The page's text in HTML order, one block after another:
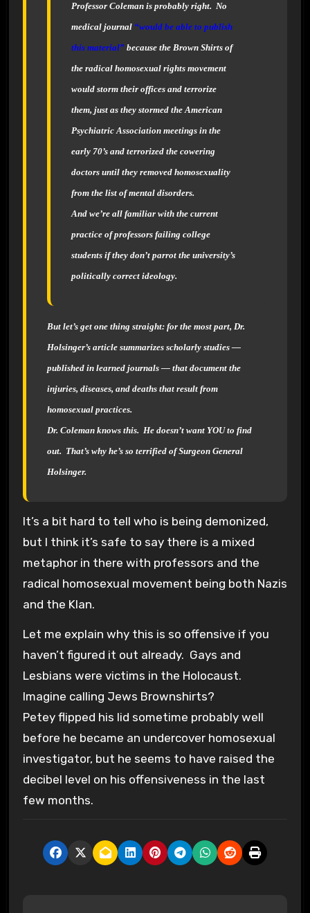
Professor Coleman is probably right. No
medical journal “would be able to publish
this material” because the Brown Shirts of
the radical homosexual rights movement
would storm their offices and terrorize
them, just as they stormed the American
Psychiatric Association meetings in the
early 70’s and terrorized the cowering
doctors until they removed homosexuality
from the list of mental disorders.
And we’re all familiar with the current
practice of professors failing college
students if they don’t parrot the university’s
politically correct ideology.
But let’s get one thing straight: for the most part, Dr.
Holsinger’s article summarizes scholarly studies —
published in learned journals — that document the
injuries, diseases, and deaths that result from
homosexual practices.
Dr. Coleman knows this. He doesn’t want YOU to find
out. That’s why he’s so terrified of Surgeon General
Holsinger.
It’s a bit hard to tell who is being demonized,
but I think it’s safe to say there is a mixed
metaphor in there with professors and the
radical homosexual movement being both Nazis
and the Klan.
Let me explain why this is so offensive if you
haven’t figured it out already. Gays and
Lesbians were victims in the Holocaust.
Imagine calling Jews Brownshirts?
Petey flipped his lid sometime probably well
before he became an undercover homosexual
investigator, but he seems to have raised the
decibel level on his offensiveness in the last
few months.